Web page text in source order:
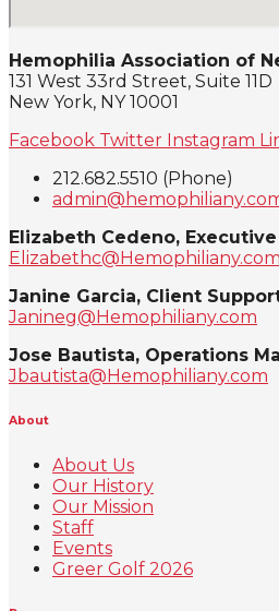
Hemophilia Association of
131 West 33rd Street, Suite 11D
New York, NY 10001
Facebook Twitter Instagram
212.682.5510 (Phone)
Elizabeth Cedeno,
Elizabethc@Hemophiliany.com
Janine Garcia, Client
Janineg@Hemophiliany.com
Jose Bautista, Operations
Jbautista@Hemophiliany.com
About
About Us
Our History
Our Mission
Staff
Events
Greer Golf 2026